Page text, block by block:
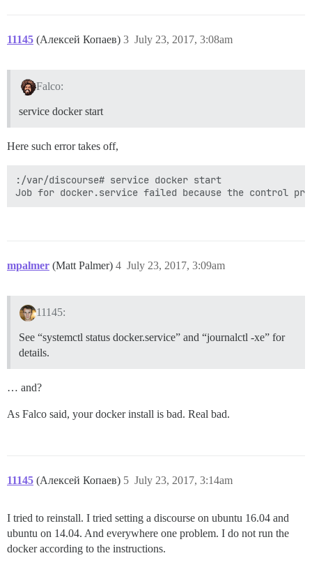
11145 (Алексей Копаев) July 23, 2017, 3:08am
3
Falco:
service docker start
Here such error takes off,
:/var/discourse# service docker start
mpalmer (Matt Palmer) July 23, 2017, 3:09am
4
11145:
See “systemctl status docker.service” and “journalctl -xe” for
details.
… and?
As Falco said, your docker install is bad. Real bad.
11145 (Алексей Копаев) July 23, 2017, 3:14am
5
I tried to reinstall. I tried setting a discourse on ubuntu 16.04 and
ubuntu on 14.04. And everywhere one problem. I do not run the
docker according to the instructions.